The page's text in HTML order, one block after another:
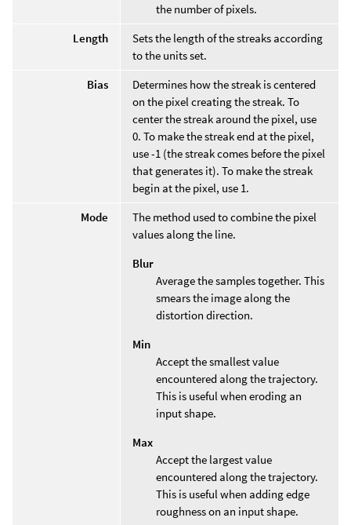
the number of pixels.
Length
Sets the length of the streaks according
to the units set.
Bias
Determines how the streak is centered
on the pixel creating the streak. To
center the streak around the pixel, use
0. To make the streak end at the pixel,
use -1 (the streak comes before the pixel
that generates it). To make the streak
begin at the pixel, use 1.
Mode
The method used to combine the pixel
values along the line.
Blur
Average the samples together. This
smears the image along the
distortion direction.
Min
Accept the smallest value
encountered along the trajectory.
This is useful when eroding an
input shape.
Max
Accept the largest value
encountered along the trajectory.
This is useful when adding edge
roughness on an input shape.